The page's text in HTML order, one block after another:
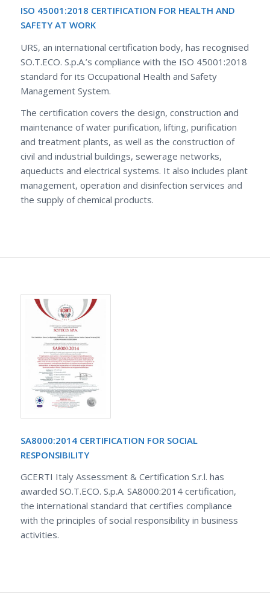
ISO 45001:2018 CERTIFICATION FOR HEALTH AND
SAFETY AT WORK
URS, an international certification body, has recognised
SO.T.ECO. S.p.A.’s compliance with the ISO 45001:2018
standard for its Occupational Health and Safety
Management System.
The certification covers the design, construction and
maintenance of water purification, lifting, purification
and treatment plants, as well as the construction of
civil and industrial buildings, sewerage networks,
aqueducts and electrical systems. It also includes plant
management, operation and disinfection services and
the supply of chemical products.
SA8000:2014 CERTIFICATION FOR SOCIAL
RESPONSIBILITY
GCERTI Italy Assessment & Certification S.r.l. has
awarded SO.T.ECO. S.p.A. SA8000:2014 certification,
the international standard that certifies compliance
with the principles of social responsibility in business
activities.